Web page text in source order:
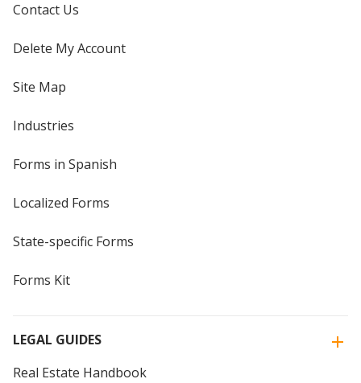
Contact Us
Delete My Account
Site Map
Industries
Forms in Spanish
Localized Forms
State-specific Forms
Forms Kit
LEGAL GUIDES
Real Estate Handbook